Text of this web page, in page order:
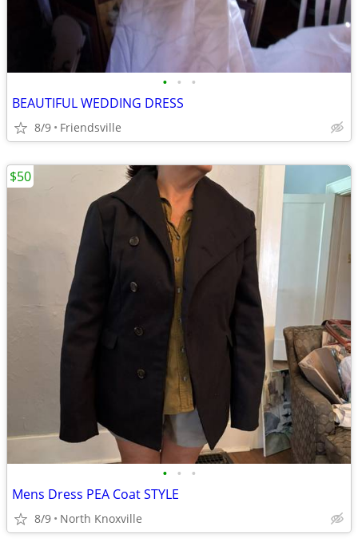
• • •
BEAUTIFUL WEDDING DRESS
8/9 Friendsville
• • •
Mens Dress PEA Coat STYLE
8/9 North Knoxville
$50